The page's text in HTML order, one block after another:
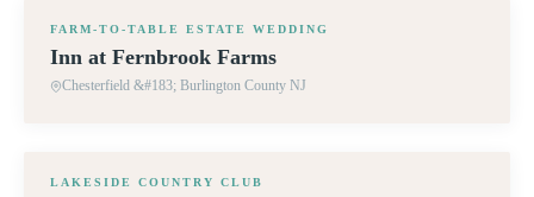
FARM-TO-TABLE ESTATE WEDDING
Inn at Fernbrook Farms
Chesterfield &#183; Burlington County NJ
LAKESIDE COUNTRY CLUB